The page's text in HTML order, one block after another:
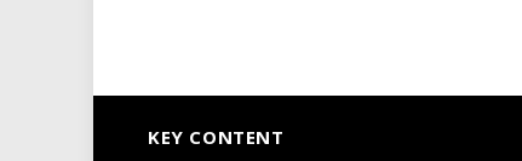
KEY CONTENT